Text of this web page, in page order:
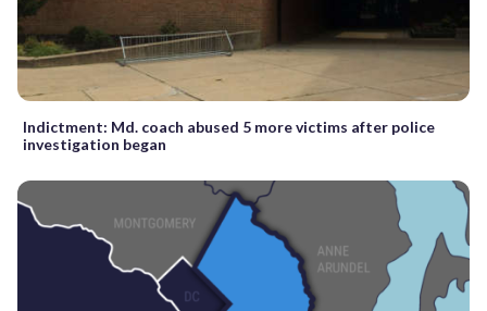
Indictment: Md. coach abused 5 more victims after police
investigation began